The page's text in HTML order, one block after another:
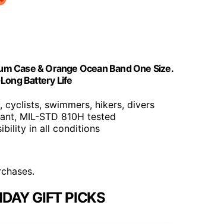
Case & Orange Ocean Band One Size.
Battery Life
cyclists, swimmers, hikers, divers
MIL-STD 810H tested
in all conditions
GIFT PICKS